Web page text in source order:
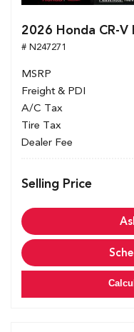
2026 Honda CR-V
# N247271
MSRP
Freight & PDI
A/C Tax
Tire Tax
Dealer Fee
Selling Price